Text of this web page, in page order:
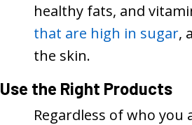
healthy fats, and
that are high in sugar,
the skin.
Use the Right Products
Regardless of who you